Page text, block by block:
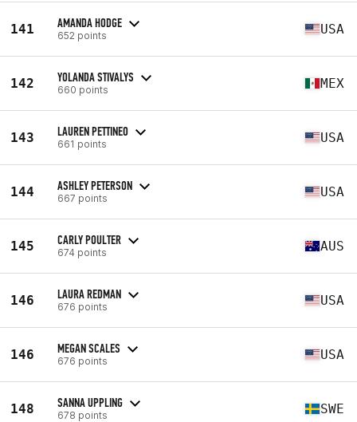
141 AMANDA HODGE
652 points USA
142 YOLANDA STIVALYS
660 points MEX
143 LAUREN PETTINEO
661 points USA
144 ASHLEY PETERSON
667 points USA
145 CARLY POULTER
674 points AUS
146 LAURA REDMAN
676 points USA
146 MEGAN SCALES
676 points USA
148 SANNA UPPLING
678 points SWE